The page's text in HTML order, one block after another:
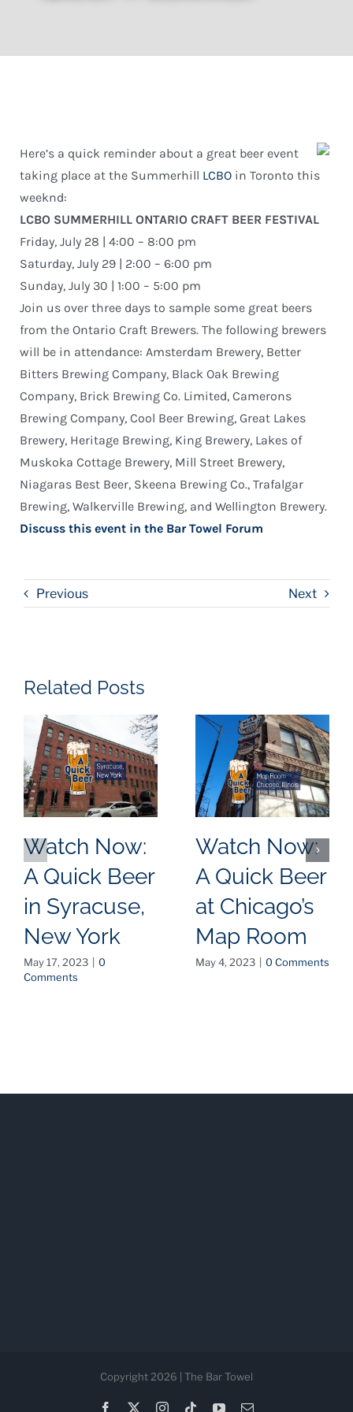
Here’s a quick reminder about a great beer event
taking place at the Summerhill LCBO in Toronto this
weeknd:
LCBO SUMMERHILL ONTARIO CRAFT BEER FESTIVAL
Friday, July 28 | 4:00 – 8:00 pm
Saturday, July 29 | 2:00 – 6:00 pm
Sunday, July 30 | 1:00 – 5:00 pm
Join us over three days to sample some great beers
from the Ontario Craft Brewers. The following brewers
will be in attendance: Amsterdam Brewery, Better
Bitters Brewing Company, Black Oak Brewing
Company, Brick Brewing Co. Limited, Camerons
Brewing Company, Cool Beer Brewing, Great Lakes
Brewery, Heritage Brewing, King Brewery, Lakes of
Muskoka Cottage Brewery, Mill Street Brewery,
Niagaras Best Beer, Skeena Brewing Co., Trafalgar
Brewing, Walkerville Brewing, and Wellington Brewery.
Discuss this event in the Bar Towel Forum
Previous Next
Related Posts
Watch Now:
A Quick Beer
in Syracuse,
New York
May 17, 2023
0
Comments
Watch Now:
A Quick Beer
at Chicago’s
Map Room
May 4, 2023 0 Comments
Copyright 2026 | The Bar Towel
Facebook Instagram
TiktokYouTubeEmail